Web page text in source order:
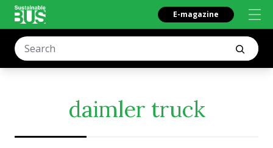
E-magazine
daimler truck